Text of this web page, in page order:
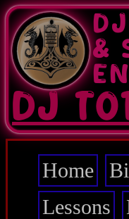
Skip
to
main
content
&
DJ
Main
navigation
Home
Lessons